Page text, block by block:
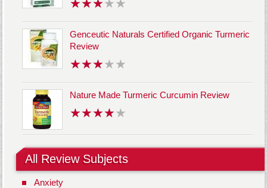
Genceutic Naturals Certified Organic Turmeric
Review
Nature Made Turmeric Curcumin Review
All Review Subjects
Anxiety